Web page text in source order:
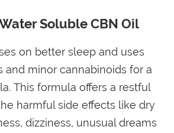
Soluble CBN Oil
on better sleep and uses
and minor cannabinoids for a
This formula offers a restful
harmful side effects like dry
dizziness, unusual dreams